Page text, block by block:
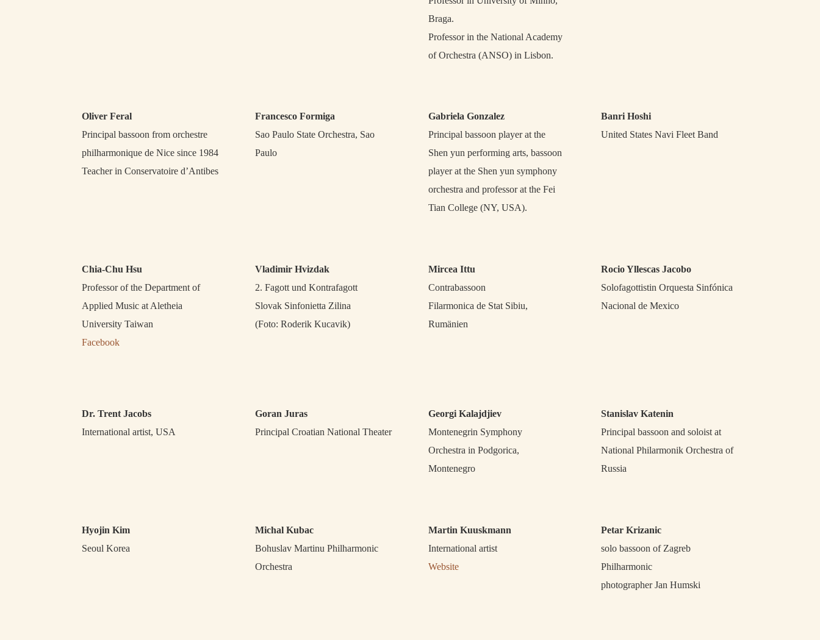
Braga.
Professor in the National Academy
of Orchestra (ANSO) in Lisbon.
Oliver Feral
Principal bassoon from orchestre
philharmonique de Nice since 1984
Teacher in Conservatoire d’Antibes
Francesco Formiga
Sao Paulo State Orchestra, Sao
Paulo
Gabriela Gonzalez
Principal bassoon player at the
Shen yun performing arts, bassoon
player at the Shen yun symphony
orchestra and professor at the Fei
Tian College (NY, USA).
Banri Hoshi
United States Navi Fleet Band
Chia-Chu Hsu
Professor of the Department of
Applied Music at Aletheia
University Taiwan
Facebook
Vladimir Hvizdak
2. Fagott und Kontrafagott
Slovak Sinfonietta Zilina
(Foto: Roderik Kucavik)
Mircea Ittu
Contrabassoon
Filarmonica de Stat Sibiu,
Rumänien
Rocio Yllescas Jacobo
Solofagottistin Orquesta Sinfónica
Nacional de Mexico
Dr. Trent Jacobs
International artist, USA
Goran Juras
Principal Croatian National Theater
Georgi Kalajdjiev
Montenegrin Symphony
Orchestra in Podgorica,
Montenegro
Stanislav Katenin
Principal bassoon and soloist at
National Philarmonik Orchestra of
Russia
Hyojin Kim
Seoul Korea
Michal Kubac
Bohuslav Martinu Philharmonic
Orchestra
Martin Kuuskmann
International artist
Website
Petar Krizanic
solo bassoon of Zagreb
Philharmonic
photographer Jan Humski